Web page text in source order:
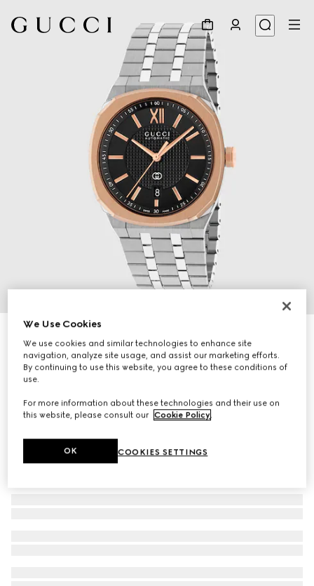
€ 4.265
We Use Cookies
We use cookies and similar technologies to enhance site
navigation, analyze site usage, and assist our marketing efforts.
By continuing to use this website, you agree to these conditions of
use.
For more information about these technologies and their use on
this website, please consult our Cookie Policy.
COOKIES SETTINGS
OK